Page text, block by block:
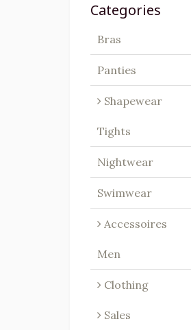
Categories
Bras
Panties
Shapewear
Tights
Nightwear
Swimwear
Accessoires
Men
Clothing
Sales